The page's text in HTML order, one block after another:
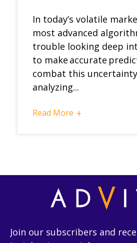
In today’s volatile
most advanced
trouble looking deep
to make accurate
combat this
analyzing...
Read More +
Join our subscribers and